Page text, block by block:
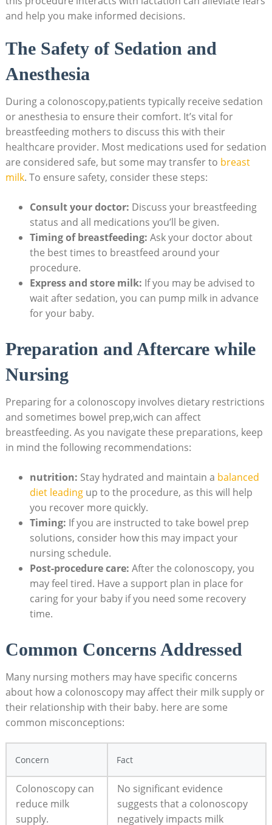
and help you make informed decisions.
The Safety of Sedation and
Anesthesia
During a colonoscopy,patients typically receive sedation
or anesthesia to ensure their comfort. It’s vital for
breastfeeding mothers to discuss this with their
healthcare provider. Most medications used for sedation
are considered safe, but some may transfer to breast
milk. To ensure safety, consider these steps:
Consult your doctor: Discuss your breastfeeding
status and all medications you’ll be given.
Timing of breastfeeding: Ask your doctor about
the best times to breastfeed around your
procedure.
Express and store milk: If you may be advised to
wait after sedation, you can pump milk in advance
for your baby.
Preparation and Aftercare while
Nursing
Preparing for a colonoscopy involves dietary restrictions
and sometimes bowel prep,wich can affect
breastfeeding. As you navigate these preparations, keep
in mind the following recommendations:
nutrition: Stay hydrated and maintain a balanced
diet leadingup to the procedure, as this will help
you recover more quickly.
Timing: If you are instructed to take bowel prep
solutions, consider how this may impact your
nursing schedule.
Post-procedure care: After the colonoscopy, you
may feel tired. Have a support plan in place for
caring for your baby if you need some recovery
time.
Common Concerns Addressed
Many nursing mothers may have specific concerns
about how a colonoscopy may affect their milk supply or
their relationship with their baby. here are some
common misconceptions:
Concern Fact
Colonoscopy can
reduce milk
supply.
No significant evidence
suggests that a colonoscopy
negatively impacts milk